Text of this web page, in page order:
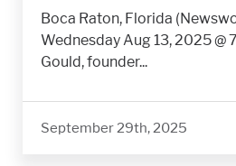
Boca Raton, Florida
Wednesday Aug 13, 2025 @
Gould, founder...
September 29th, 2025